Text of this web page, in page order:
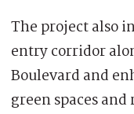
The project also
entry corridor
Boulevard and
green spaces